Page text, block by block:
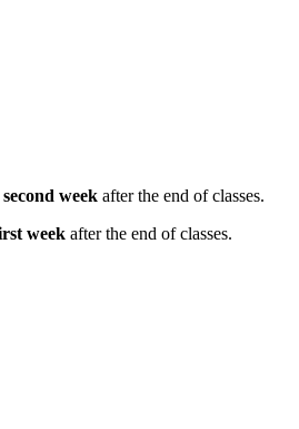
week after the end of classes.
week after the end of classes.